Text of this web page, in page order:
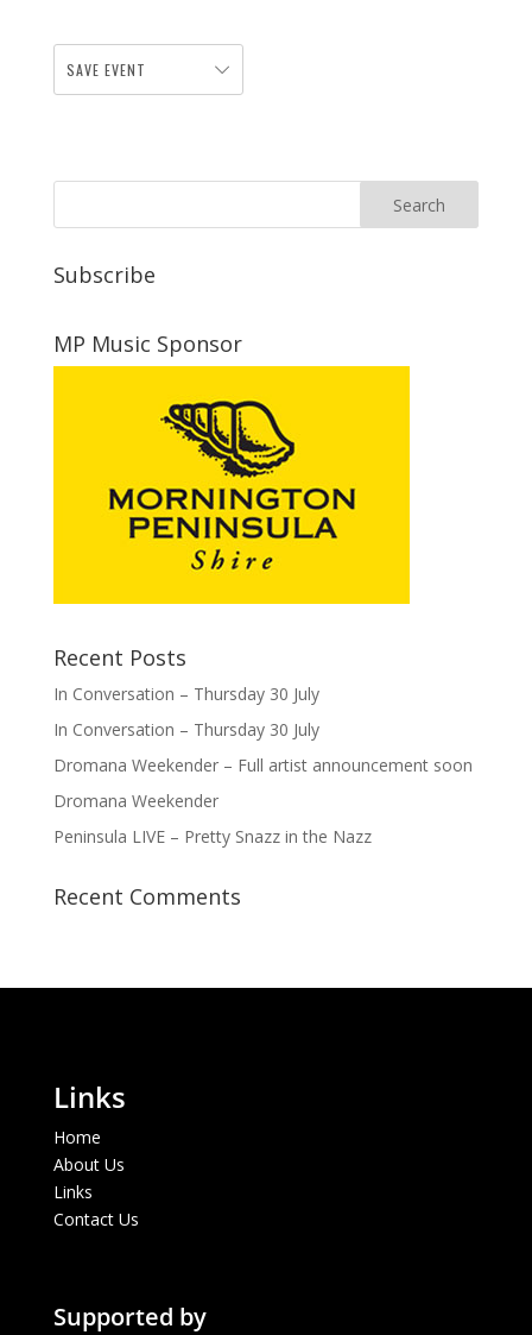
SAVE EVENT
Subscribe
MP Music Sponsor
Recent Posts
In Conversation – Thursday 30 July
In Conversation – Thursday 30 July
Dromana Weekender – Full artist announcement soon
Dromana Weekender
Peninsula LIVE – Pretty Snazz in the Nazz
Recent Comments
Links
Home
About Us
Links
Contact Us
Supported by